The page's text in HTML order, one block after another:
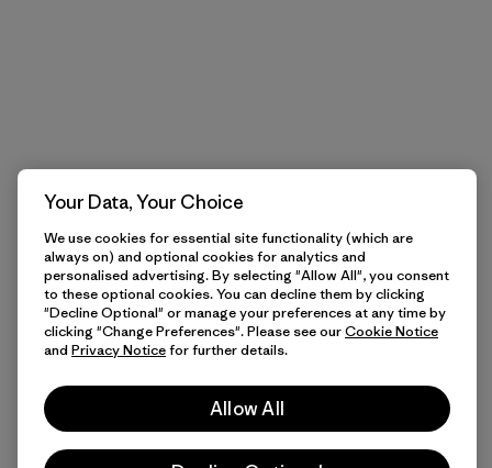
Your Data, Your Choice
We use cookies for essential site functionality (which are
always on) and optional cookies for analytics and
personalised advertising. By selecting "Allow All", you consent
to these optional cookies. You can decline them by clicking
"Decline Optional" or manage your preferences at any time by
clicking "Change Preferences". Please see ourCookie Notice
and Privacy Noticefor further details.
Allow All